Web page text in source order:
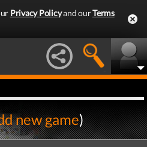
Privacy Policyand ourTerms
new game)